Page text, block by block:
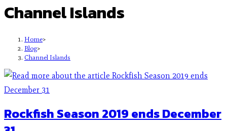
Channel Islands
Home>
Blog>
Channel Islands
Rockfish Season 2019 ends December